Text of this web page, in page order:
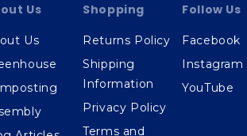
Us
Us
Shopping
Returns Policy
Shipping
Information
Privacy Policy
Terms and
Follow Us
Facebook
Instagram
YouTube